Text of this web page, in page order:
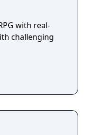
with real-
challenging